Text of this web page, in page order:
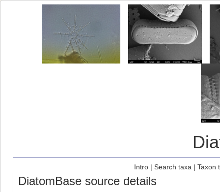
Intro| Search taxa | Taxon
DiatomBase source details